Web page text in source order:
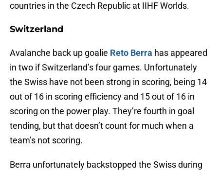
countries in the Czech Republic at IIHF Worlds.
Switzerland
Avalanche back up goalie Reto Berra has appeared
in two if Switzerland’s four games. Unfortunately
the Swiss have not been strong in scoring, being 14
out of 16 in scoring efficiency and 15 out of 16 in
scoring on the power play. They’re fourth in goal
tending, but that doesn’t count for much when a
team’s not scoring.
Berra unfortunately backstopped the Swiss during